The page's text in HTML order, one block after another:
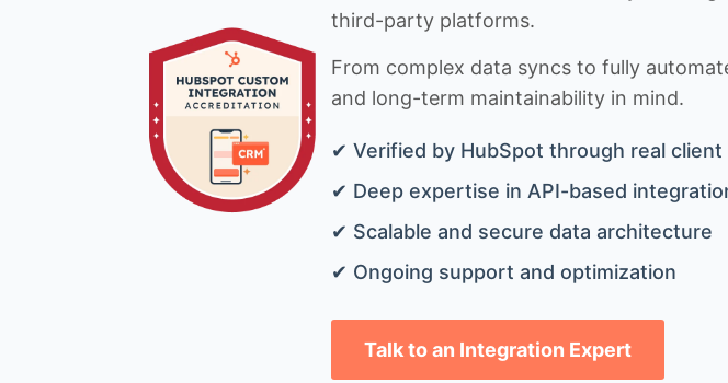
third-party platforms.
From complex data syncs to fully
and long-term maintainability in mind.
✔ Verified by HubSpot through real
✔ Deep expertise in API-based
✔ Scalable and secure data architecture
✔ Ongoing support and optimization
Talk to an Integration Expert